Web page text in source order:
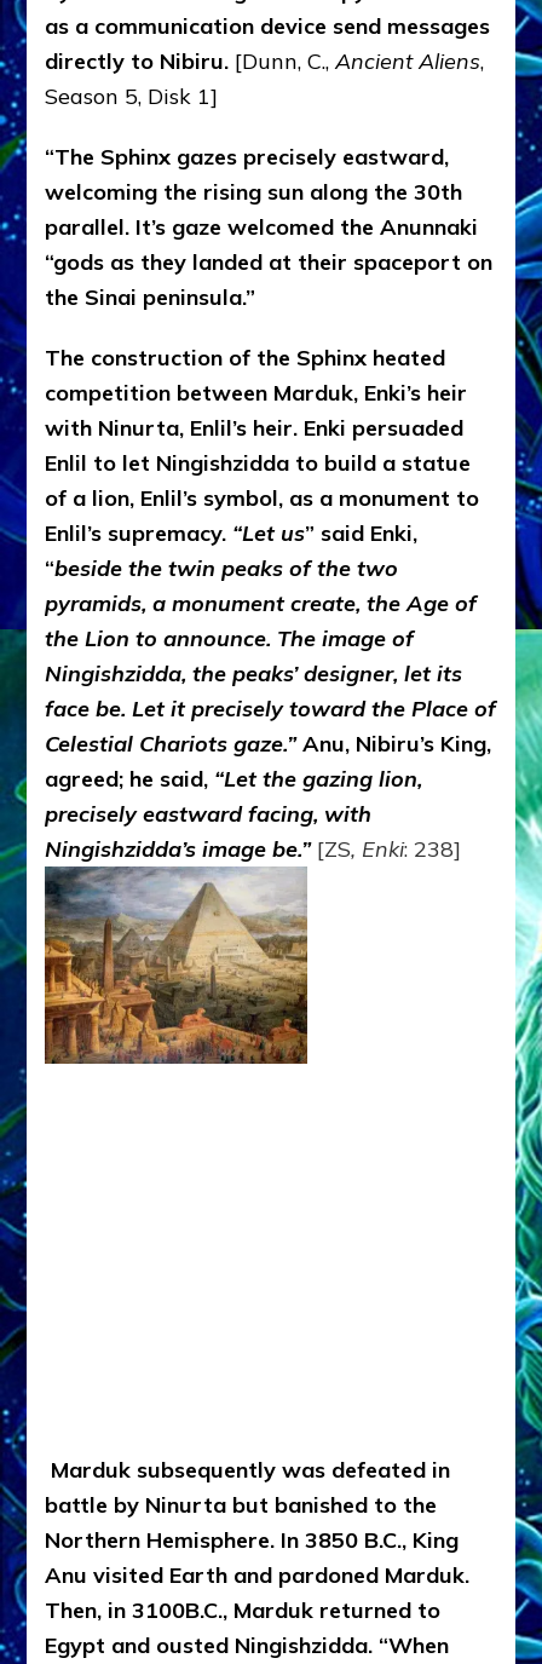
as a communication device send messages
directly to Nibiru. [Dunn, C.,Ancient Aliens,
Season 5, Disk 1]
“The Sphinx gazes precisely eastward,
welcoming the rising sun along the 30th
parallel. It’s gaze welcomed the Anunnaki
“gods as they landed at their spaceport on
the Sinai peninsula.”
The construction of the Sphinx heated
competition between Marduk, Enki’s heir
with Ninurta, Enlil’s heir. Enki persuaded
Enlil to let Ningishzidda to build a statue
of a lion, Enlil’s symbol, as a monument to
Enlil’s supremacy. “Let us” said Enki,
“beside the twin peaks of the two
pyramids, a monument create, the Age of
the Lion to announce. The image of
Ningishzidda, the peaks’ designer, let its
face be. Let it precisely toward the Place of
Celestial Chariots gaze.”Anu, Nibiru’s King,
agreed; he said, “Let the gazing lion,
precisely eastward facing, with
Ningishzidda’s image be.”[ZS, Enki: 238]
Marduk subsequently was defeated in
battle by Ninurta but banished to the
Northern Hemisphere. In 3850 B.C., King
Anu visited Earth and pardoned Marduk.
Then, in 3100B.C., Marduk returned to
Egypt and ousted Ningishzidda. “When